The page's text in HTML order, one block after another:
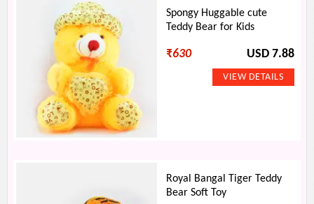
Spongy Huggable cute
Teddy Bear for Kids
₹630 USD 7.88
Royal Bangal Tiger Teddy
Bear Soft Toy